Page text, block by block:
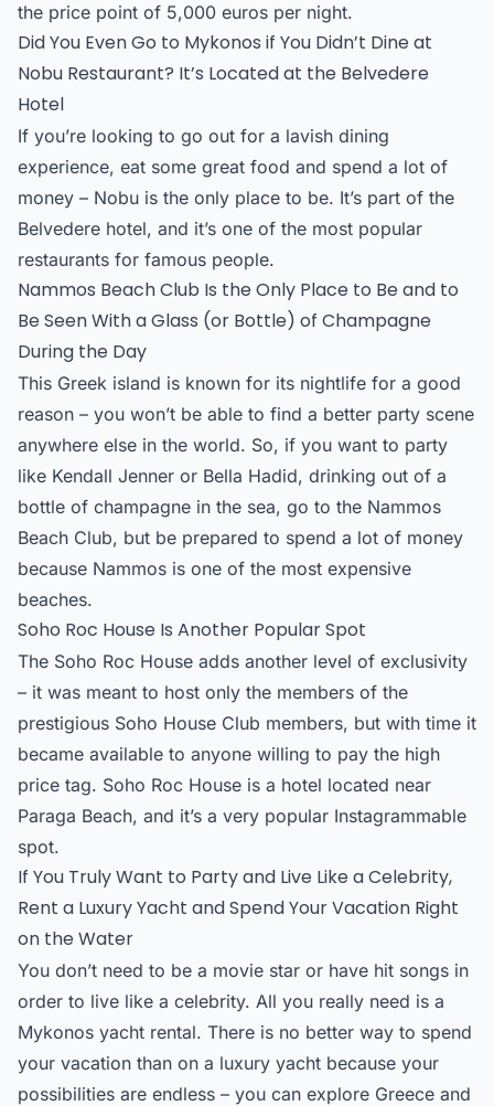
the price point of 5,000 euros per night.
Did You Even Go to Mykonos if You Didn’t Dine at
Nobu Restaurant? It’s Located at the Belvedere
Hotel
If you’re looking to go out for a lavish dining
experience, eat some great food and spend a lot of
money – Nobu is the only place to be. It’s part of the
Belvedere hotel, and it’s one of the most popular
restaurants for famous people.
Nammos Beach Club Is the Only Place to Be and to
Be Seen With a Glass (or Bottle) of Champagne
During the Day
This Greek island is known for its nightlife for a good
reason – you won’t be able to find a better party scene
anywhere else in the world. So, if you want to party
like Kendall Jenner or Bella Hadid, drinking out of a
bottle of champagne in the sea, go to the Nammos
Beach Club, but be prepared to spend a lot of money
because Nammos is one of the most expensive
beaches.
Soho Roc House Is Another Popular Spot
The Soho Roc House adds another level of exclusivity
– it was meant to host only the members of the
prestigious Soho House Club members, but with time it
became available to anyone willing to pay the high
price tag. Soho Roc House is a hotel located near
Paraga Beach, and it’s a very popular Instagrammable
spot.
If You Truly Want to Party and Live Like a Celebrity,
Rent a Luxury Yacht and Spend Your Vacation Right
on the Water
You don’t need to be a movie star or have hit songs in
order to live like a celebrity. All you really need is a
Mykonos yacht rental. There is no better way to spend
your vacation than on a luxury yacht because your
possibilities are endless – you can explore Greece and